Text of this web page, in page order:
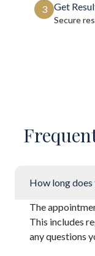
3 Get
Secure
How long
The
This includes
any questions